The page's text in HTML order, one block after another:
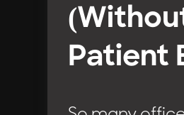
Patient